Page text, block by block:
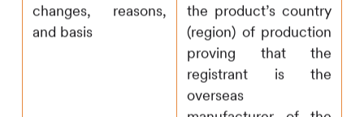
changes, reasons,
and basis
the product’s country
(region) of production
proving that the
registrant is the
overseas